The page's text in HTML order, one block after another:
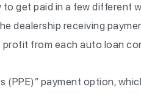
get paid in a few different
dealership receiving
from each auto loan
payment option,